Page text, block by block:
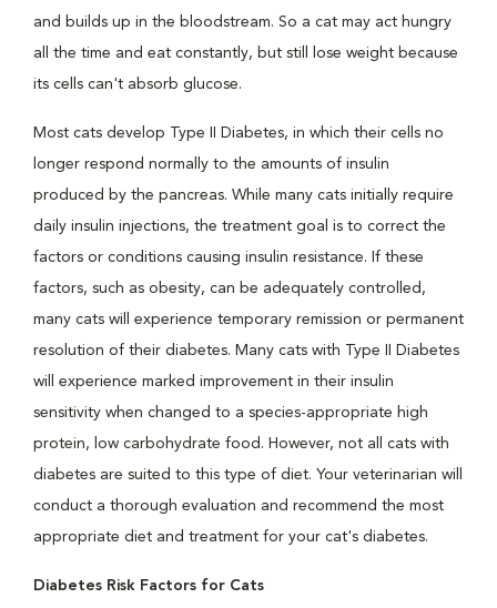
and builds up in the bloodstream. So a cat may act hungry
all the time and eat constantly, but still lose weight because
its cells can't absorb glucose.
Most cats develop Type II Diabetes, in which their cells no
longer respond normally to the amounts of insulin
produced by the pancreas. While many cats initially require
daily insulin injections, the treatment goal is to correct the
factors or conditions causing insulin resistance. If these
factors, such as obesity, can be adequately controlled,
many cats will experience temporary remission or permanent
resolution of their diabetes. Many cats with Type II Diabetes
will experience marked improvement in their insulin
sensitivity when changed to a species-appropriate high
protein, low carbohydrate food. However, not all cats with
diabetes are suited to this type of diet. Your veterinarian will
conduct a thorough evaluation and recommend the most
appropriate diet and treatment for your cat's diabetes.
Diabetes Risk Factors for Cats